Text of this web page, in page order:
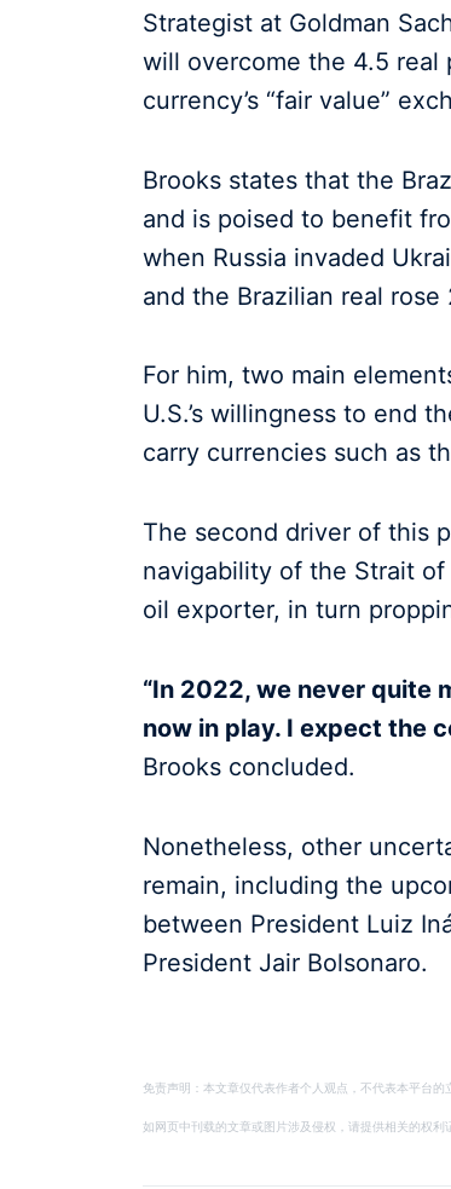
Strategist at Goldman
will overcome the 4.5 real
currency’s “fair value”
Brooks states that the
and is poised to benefit
when Russia invaded
and the Brazilian real rose
For him, two main
U.S.’s willingness to end
carry currencies such as
The second driver of this
navigability of the Strait
oil exporter, in turn
“In 2022, we never quite
now in play. I expect the
Brooks concluded.
Nonetheless, other
remain, including the
between President Luiz
President Jair Bolsonaro.
免责声明：本文章仅代表作者个人观点，不代表本平台
如网页中刊载的文章或图片涉及侵权，请提供相关的权